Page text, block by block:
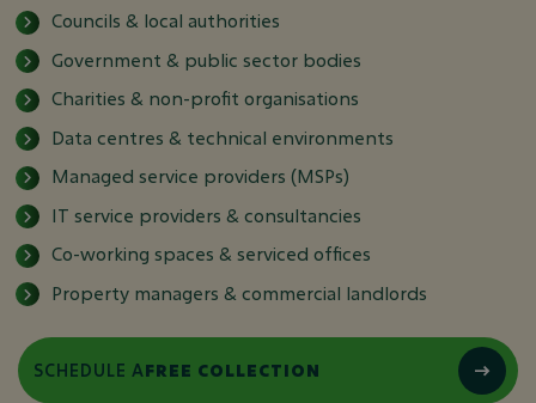
Councils & local authorities
Government & public sector bodies
Charities & non-profit organisations
Data centres & technical environments
Managed service providers (MSPs)
IT service providers & consultancies
Co-working spaces & serviced offices
Property managers & commercial landlords
SCHEDULE AFREE COLLECTION